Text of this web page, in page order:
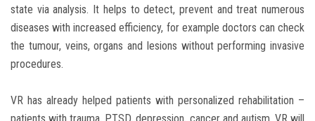
state via analysis. It helps to detect, prevent and treat numerous
diseases with increased efficiency, for example doctors can check
the tumour, veins, organs and lesions without performing invasive
procedures.
VR has already helped patients with personalized rehabilitation –